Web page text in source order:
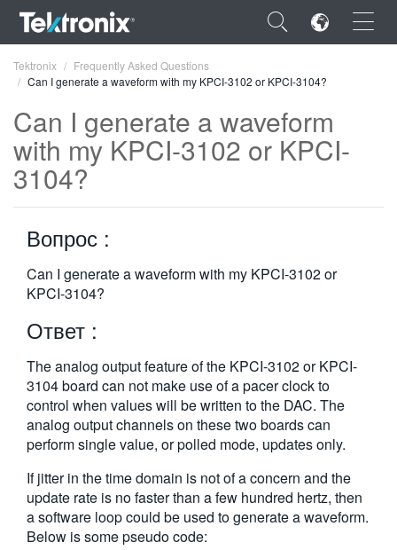
×
ENGLISH
FRANÇAIS
DEUTSCH
VIỆT NAM
한국어
繁體中文
Tektronix
Frequently Asked Questions
Can I generate a waveform with my KPCI-3102 or KPCI-3104?
Can I generate a waveform
with my KPCI-3102 or KPCI-
3104?
Вопрос :
Can I generate a waveform with my KPCI-3102 or
KPCI-3104?
Ответ :
The analog output feature of the KPCI-3102 or KPCI-
3104 board can not make use of a pacer clock to
control when values will be written to the DAC. The
analog output channels on these two boards can
perform single value, or polled mode, updates only.
If jitter in the time domain is not of a concern and the
update rate is no faster than a few hundred hertz, then
a software loop could be used to generate a waveform.
Below is some pseudo code: